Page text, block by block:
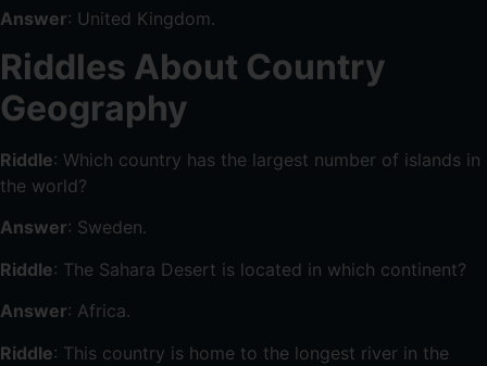
Answer: United Kingdom.
Riddles About Country
Geography
Riddle: Which country has the largest number of islands in
the world?
Answer: Sweden.
Riddle: The Sahara Desert is located in which continent?
Answer: Africa.
Riddle: This country is home to the longest river in the